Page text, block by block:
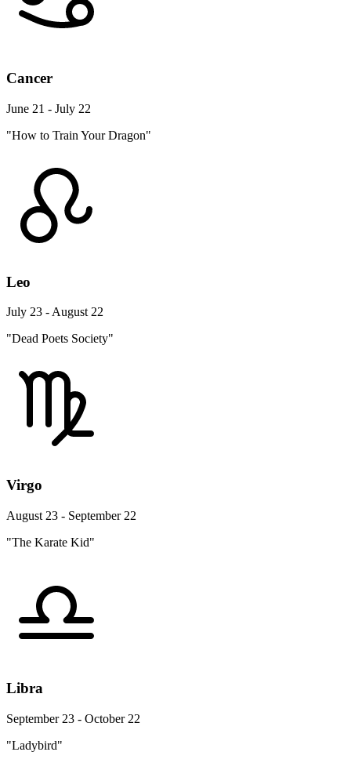
Cancer
June 21 - July 22
"How to Train Your Dragon"
Leo
July 23 - August 22
"Dead Poets Society"
Virgo
August 23 - September 22
"The Karate Kid"
Libra
September 23 - October 22
"Ladybird"